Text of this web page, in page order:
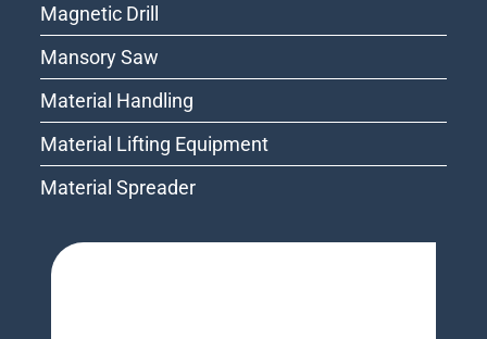
Magnetic Drill
Mansory Saw
Material Handling
Material Lifting Equipment
Material Spreader